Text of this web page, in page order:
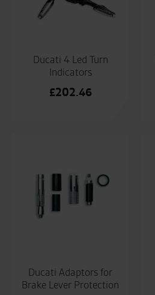
Ducati 4 Led Turn
Indicators
£202.46
Ducati Adaptors for
Brake Lever Protection